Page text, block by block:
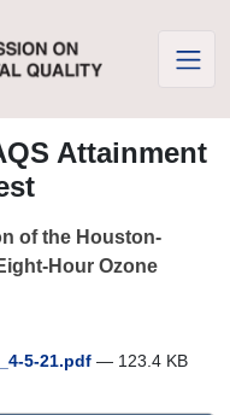
Attainment
of the Houston-
Hour Ozone
5-21.pdf — 123.4 KB